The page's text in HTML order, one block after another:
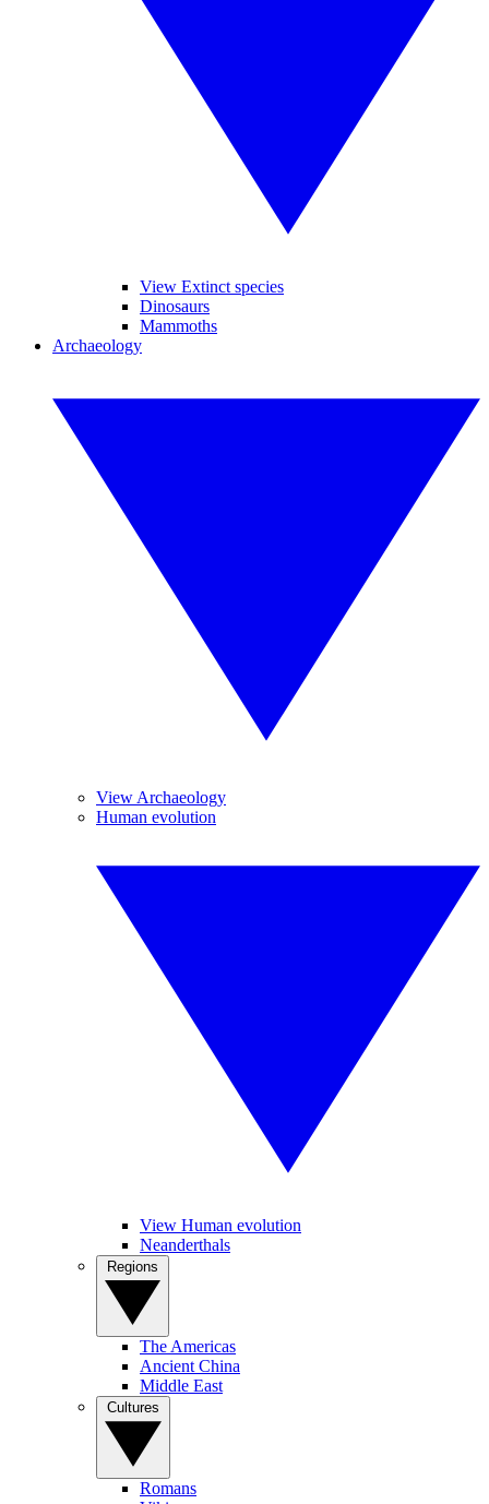
View Extinct species
Dinosaurs
Mammoths
Archaeology
View Archaeology
Human evolution
View Human evolution
Neanderthals
The Americas
Ancient China
Middle East
Romans